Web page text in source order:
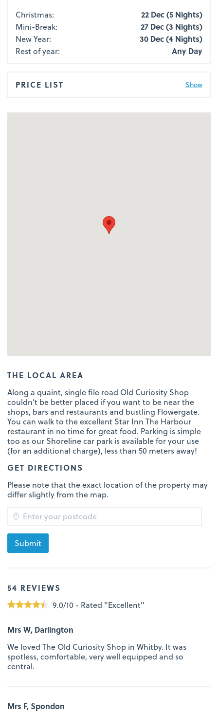
Christmas:
22 Dec (5 Nights)
Mini-Break:
27 Dec (3 Nights)
New Year:
30 Dec (4 Nights)
Rest of year:
Any Day
PRICE LIST Show
THE LOCAL AREA
Along a quaint, single file road Old Curiosity Shop
couldn’t be better placed if you want to be near the
shops, bars and restaurants and bustling Flowergate.
You can walk to the excellent Star Inn The Harbour
restaurant in no time for great food. Parking is simple
too as our Shoreline car park is available for your use
(for an additional charge), less than 50 meters away!
GET DIRECTIONS
Please note that the exact location of the property may
differ slightly from the map.
54 REVIEWS
9.0/10 - Rated "Excellent"
Mrs W, Darlington
We loved The Old Curiosity Shop in Whitby. It was
spotless, comfortable, very well equipped and so
central.
Mrs F, Spondon